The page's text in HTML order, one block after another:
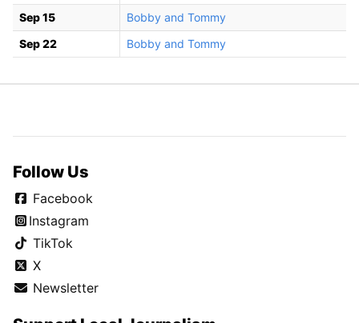
Sep 15
Bobby and Tommy
Sep 22
Bobby and Tommy
Follow Us
Facebook
Instagram
TikTok
X
Newsletter